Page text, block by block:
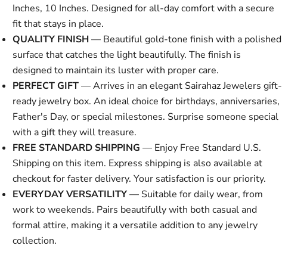
Click to expand
Inches, 10 Inches. Designed for all-day comfort with a secure
fit that stays in place.
QUALITY FINISH— Beautiful gold-tone finish with a polished
surface that catches the light beautifully. The finish is
designed to maintain its luster with proper care.
PERFECT GIFT— Arrives in an elegant Sairahaz Jewelers gift-
ready jewelry box. An ideal choice for birthdays, anniversaries,
Father's Day, or special milestones. Surprise someone special
with a gift they will treasure.
FREE STANDARD SHIPPING — Enjoy Free Standard U.S.
Shipping on this item. Express shipping is also available at
checkout for faster delivery. Your satisfaction is our priority.
EVERYDAY VERSATILITY— Suitable for daily wear, from
work to weekends. Pairs beautifully with both casual and
formal attire, making it a versatile addition to any jewelry
collection.